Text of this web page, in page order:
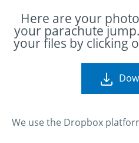
Here are your
your parachute
your files by clicking
We use the Dropbox